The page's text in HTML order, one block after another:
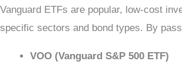
Vanguard ETFs are popular, low-cost
specific sectors and bond types. By
VOO (Vanguard S&P 500 ETF)